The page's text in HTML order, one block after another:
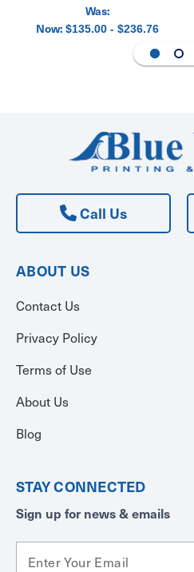
Was:
Now: $135.00 - $236.76
Call Us
ABOUT US
Contact Us
Privacy Policy
Terms of Use
About Us
Blog
STAY CONNECTED
Sign up for news & emails